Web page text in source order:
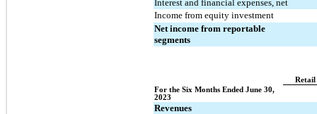
Interest and financial expenses, net
Income from equity investment
Net income from reportable
segments
Retail
For the Six Months Ended June 30,
2023
Revenues